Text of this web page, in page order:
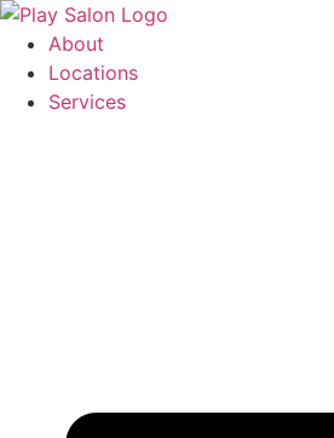
Skip
content
About
Locations
Services